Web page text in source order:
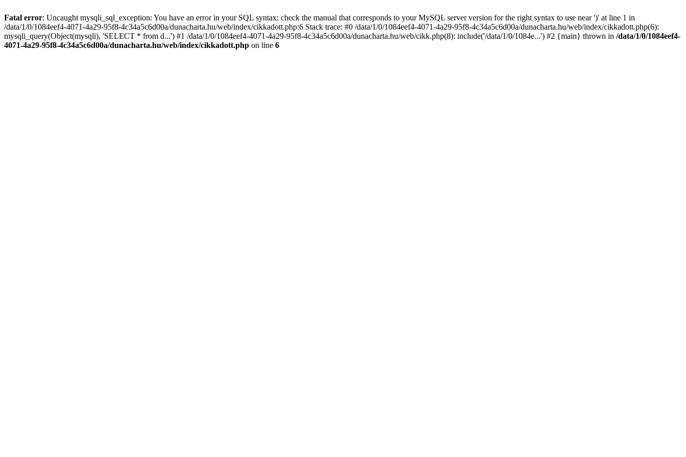
Fatal error: Uncaught mysqli_sql_exception: You have an error in your SQL syntax; check the manual that corresponds to your MySQL server version for the right syntax to use near ')' at line 1 in
/data/1/0/1084eef4-4071-4a29-95f8-4c34a5c6d00a/dunacharta.hu/web/index/cikkadott.php:6 Stack trace: #0 /data/1/0/1084eef4-4071-4a29-95f8-4c34a5c6d00a/dunacharta.hu/web/index/cikkadott.php(6):
mysqli_query(Object(mysqli), 'SELECT * from d...') #1 /data/1/0/1084eef4-4071-4a29-95f8-4c34a5c6d00a/dunacharta.hu/web/cikk.php(8): include('/data/1/0/1084e...') #2 {main} thrown in /data/1/0/1084eef4-
4071-4a29-95f8-4c34a5c6d00a/dunacharta.hu/web/index/cikkadott.php on line 6